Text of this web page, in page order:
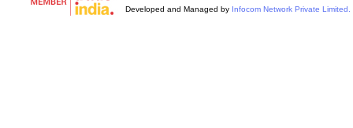
Developed and Managed by Infocom Network Private Limited.